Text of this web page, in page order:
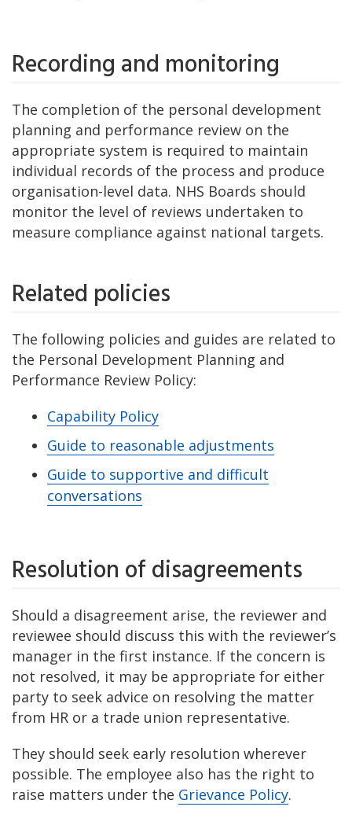
Recording and monitoring
The completion of the personal development
planning and performance review on the
appropriate system is required to maintain
individual records of the process and produce
organisation-level data. NHS Boards should
monitor the level of reviews undertaken to
measure compliance against national targets.
Related policies
The following policies and guides are related to
the Personal Development Planning and
Performance Review Policy:
Capability Policy
Guide to reasonable adjustments
Guide to supportive and difficult
conversations
Resolution of disagreements
Should a disagreement arise, the reviewer and
reviewee should discuss this with the reviewer’s
manager in the first instance. If the concern is
not resolved, it may be appropriate for either
party to seek advice on resolving the matter
from HR or a trade union representative.
They should seek early resolution wherever
possible. The employee also has the right to
raise matters under the Grievance Policy.